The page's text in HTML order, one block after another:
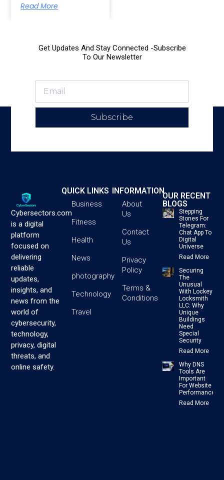
Read More
Get Updates And Stay Connected -Subscribe
To Our Newsletter
Subscribe
Cybersectors.com
is a digital
platform
focused on
delivering
reliable
updates,
insights, and
news from the
world of
cybersecurity,
technology,
privacy, digital
threats, and
online safety.
QUICK LINKS
Business
Fitness
Health
News
photography
Technology
Travel
INFORMATION
About
Us
Contact
Us
Privacy
Policy
Terms &
Conditions
OUR RECENT
BLOGS
Stepping
Stones For
Telegram:
Chat App To
Digital
Universe
Read More
Securing
The
Unusual
With Lockey
Locksmith
LLC: Why
Unique
Buildings
Need
Special
Security
Read More
Why DNS
Tools Are
Important
For Website
Performance
Read More